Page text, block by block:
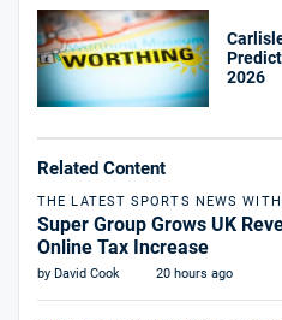
2026
Related Content
THE LATEST SPORTS NEWS
Super Group Grows UK
Online Tax Increase
by David Cook 20 hours ago